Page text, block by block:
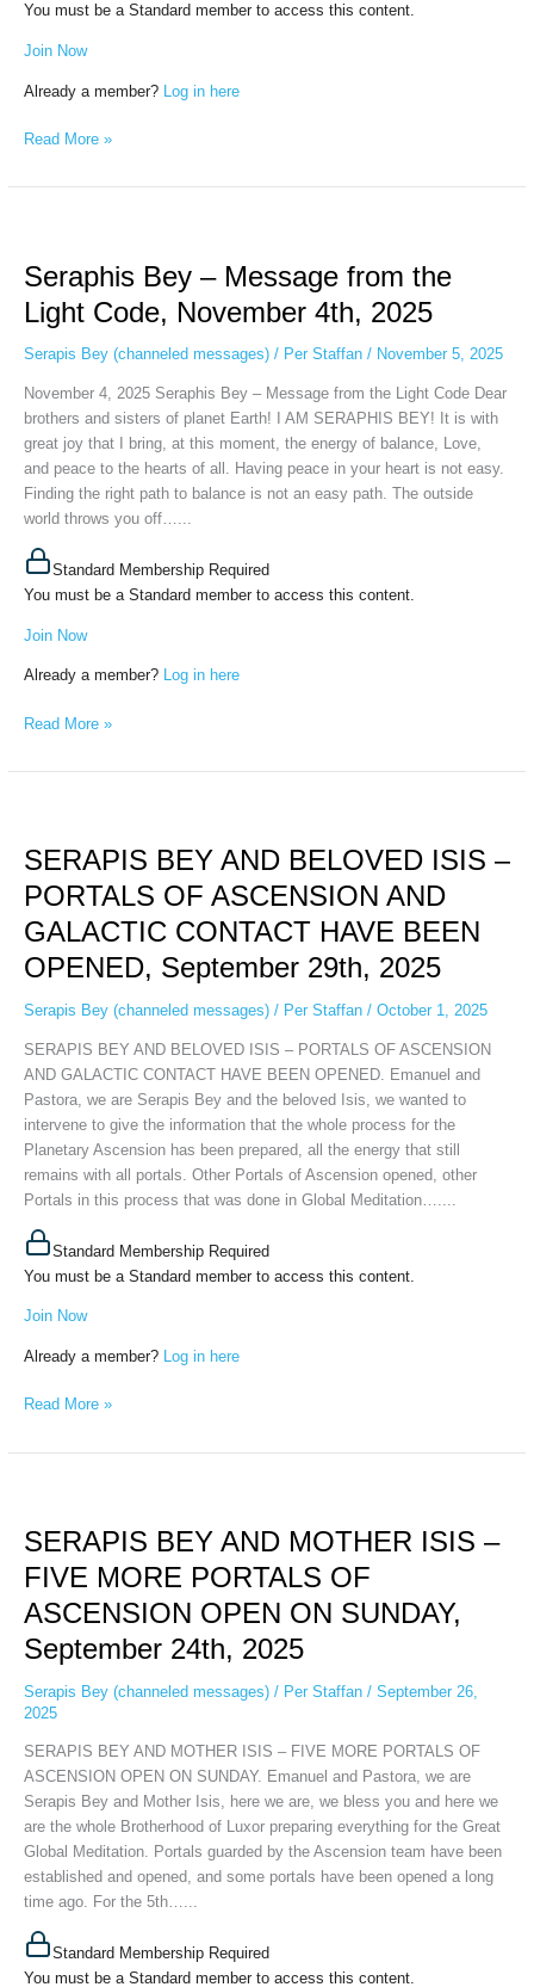
You must be a Standard member to access this content.
Join Now
Already a member? Log in here
Read More »
Seraphis Bey – Message from the
Light Code, November 4th, 2025
Serapis Bey (channeled messages)/ Per Staffan / November 5, 2025
November 4, 2025 Seraphis Bey – Message from the Light Code Dear
brothers and sisters of planet Earth! I AM SERAPHIS BEY! It is with
great joy that I bring, at this moment, the energy of balance, Love,
and peace to the hearts of all. Having peace in your heart is not easy.
Finding the right path to balance is not an easy path. The outside
world throws you off…...
Standard Membership Required
You must be a Standard member to access this content.
Join Now
Already a member? Log in here
–
Message
from
the
Code,
November
4th,
2025
Read More »
SERAPIS BEY AND BELOVED ISIS –
PORTALS OF ASCENSION AND
GALACTIC CONTACT HAVE BEEN
OPENED, September 29th, 2025
Serapis Bey (channeled messages)/ Per Staffan / October 1, 2025
SERAPIS BEY AND BELOVED ISIS – PORTALS OF ASCENSION
AND GALACTIC CONTACT HAVE BEEN OPENED. Emanuel and
Pastora, we are Serapis Bey and the beloved Isis, we wanted to
intervene to give the information that the whole process for the
Planetary Ascension has been prepared, all the energy that still
remains with all portals. Other Portals of Ascension opened, other
Portals in this process that was done in Global Meditation…....
Standard Membership Required
You must be a Standard member to access this content.
Join Now
Already a member? Log in here
AND
BELOVED
ISIS
–
PORTALS
OF
ASCENSION
GALACTIC
CONTACT
HAVE
BEEN
OPENED,
September
29th,
2025
Read More »
SERAPIS BEY AND MOTHER ISIS –
FIVE MORE PORTALS OF
ASCENSION OPEN ON SUNDAY,
September 24th, 2025
Serapis Bey (channeled messages)/ Per Staffan / September 26,
2025
SERAPIS BEY AND MOTHER ISIS – FIVE MORE PORTALS OF
ASCENSION OPEN ON SUNDAY. Emanuel and Pastora, we are
Serapis Bey and Mother Isis, here we are, we bless you and here we
are the whole Brotherhood of Luxor preparing everything for the Great
Global Meditation. Portals guarded by the Ascension team have been
established and opened, and some portals have been opened a long
time ago. For the 5th…...
Standard Membership Required
You must be a Standard member to access this content.
AND
ISIS
–
FIVE
MORE
PORTALS
OF
OPEN
ON
SUNDAY,
September
24th,
2025